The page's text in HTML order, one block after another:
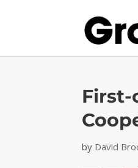
First-
by David